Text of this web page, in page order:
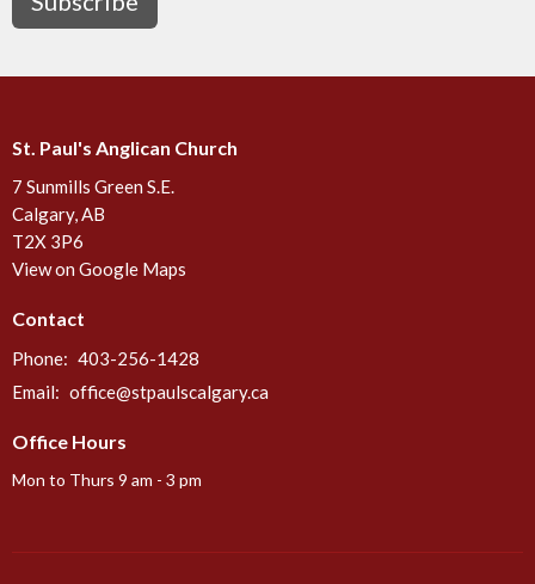
St. Paul's Anglican Church
7 Sunmills Green S.E.
Calgary, AB
T2X 3P6
View on Google Maps
Contact
Phone: 403-256-1428
Email: office@stpaulscalgary.ca
Office Hours
Mon to Thurs 9 am - 3 pm